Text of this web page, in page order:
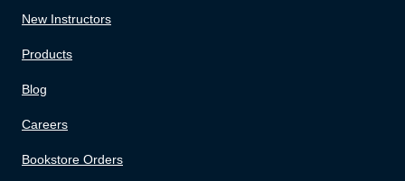
New Instructors
Products
Blog
Careers
Bookstore Orders